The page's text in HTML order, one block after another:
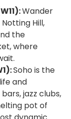
Wander
Hill,
the
where
Soho is the
and
jazz clubs,
pot of